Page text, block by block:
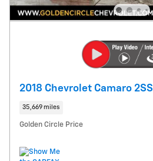
2018 Chevrolet Camaro 2SS
35,669 miles
Golden Circle Price